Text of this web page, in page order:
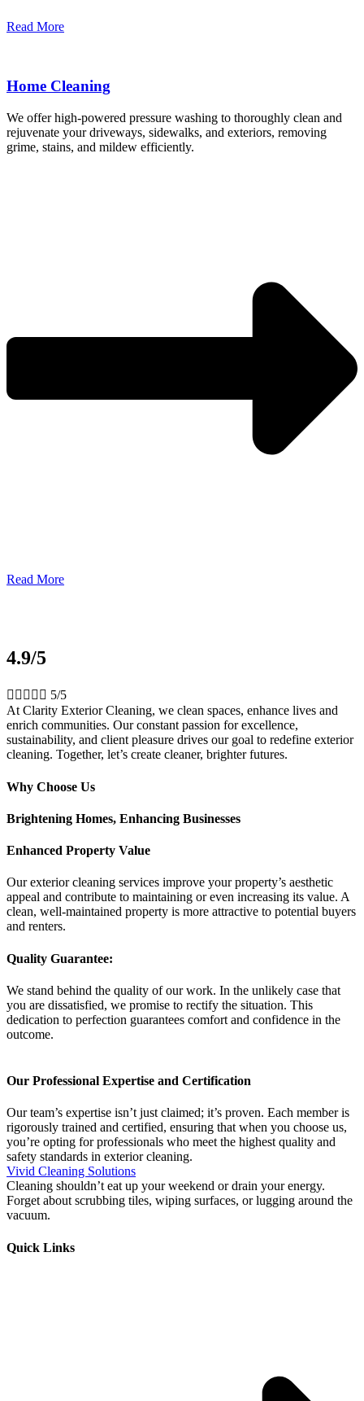
Read More
Home Cleaning
We offer high-powered pressure washing to thoroughly clean and
rejuvenate your driveways, sidewalks, and exteriors, removing
grime, stains, and mildew efficiently.
Read More
4.9/5
     5/5
At Clarity Exterior Cleaning, we clean spaces, enhance lives and
enrich communities. Our constant passion for excellence,
sustainability, and client pleasure drives our goal to redefine exterior
cleaning. Together, let’s create cleaner, brighter futures.
Why Choose Us
Brightening Homes, Enhancing Businesses
Enhanced Property Value
Our exterior cleaning services improve your property’s aesthetic
appeal and contribute to maintaining or even increasing its value. A
clean, well-maintained property is more attractive to potential buyers
and renters.
Quality Guarantee:
We stand behind the quality of our work. In the unlikely case that
you are dissatisfied, we promise to rectify the situation. This
dedication to perfection guarantees comfort and confidence in the
outcome.
Our Professional Expertise and Certification
Our team’s expertise isn’t just claimed; it’s proven. Each member is
rigorously trained and certified, ensuring that when you choose us,
you’re opting for professionals who meet the highest quality and
safety standards in exterior cleaning.
Vivid Cleaning Solutions
Cleaning shouldn’t eat up your weekend or drain your energy.
Forget about scrubbing tiles, wiping surfaces, or lugging around the
vacuum.
Quick Links